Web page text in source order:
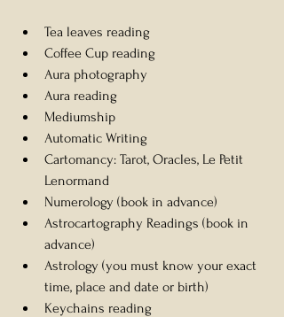
Tea leaves reading
Coffee Cup reading
Aura photography
Aura reading
Mediumship
Automatic Writing
Cartomancy: Tarot, Oracles, Le Petit
Lenormand
Numerology (book in advance)
Astrocartography Readings (book in
advance)
Astrology (you must know your exact
time, place and date or birth)
Keychains reading